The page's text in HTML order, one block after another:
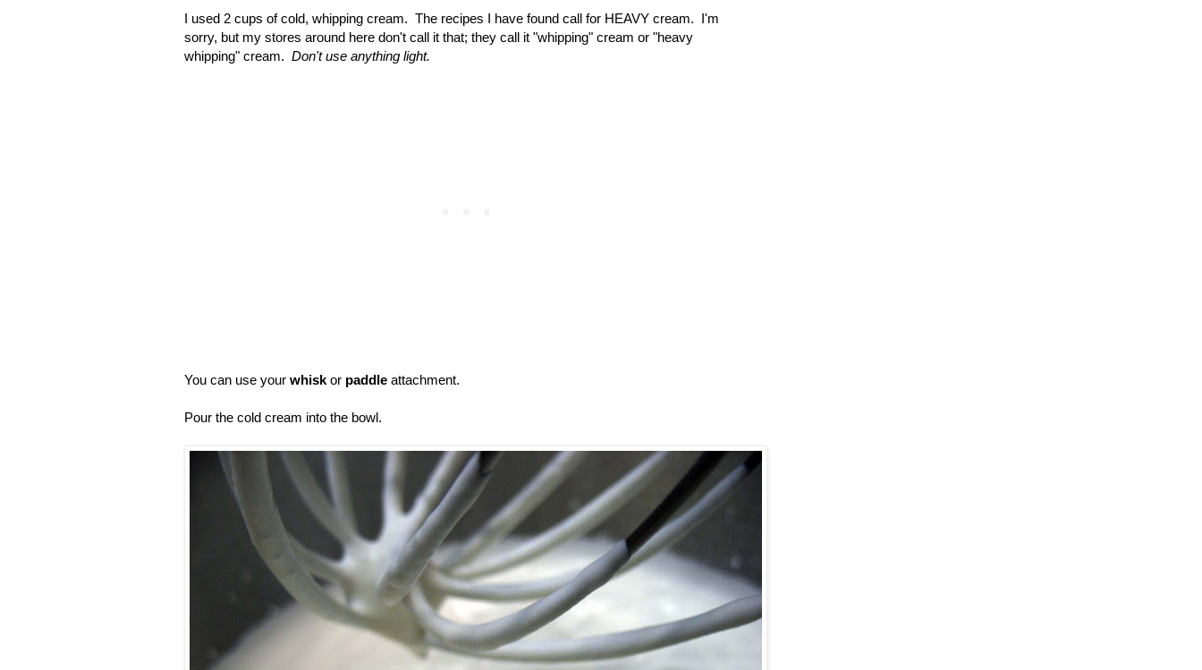
I used 2 cups of cold, whipping cream. The recipes I have found call for HEAVY cream. I'm
sorry, but my stores around here don't call it that; they call it "whipping" cream or "heavy
whipping" cream. Don't use anything light.
You can use your whisk or paddle attachment.
Pour the cold cream into the bowl.